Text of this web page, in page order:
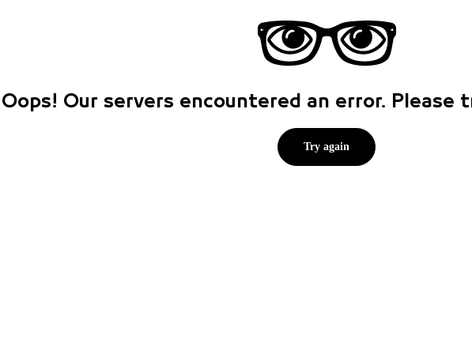
Oops! Our servers encountered an error.
Try again